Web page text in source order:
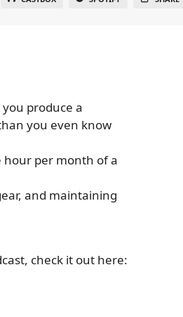
produce a
you even know
hour per month of a
and maintaining
check it out here: